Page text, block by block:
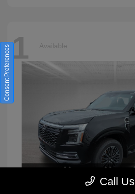
1 Available
Call Us
Consent Preferences